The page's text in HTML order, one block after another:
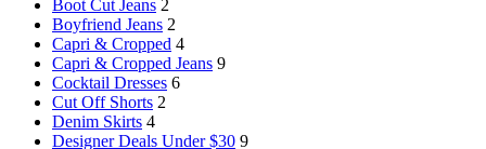
Boot Cut Jeans 2
Boyfriend Jeans 2
Capri & Cropped 4
Capri & Cropped Jeans 9
Cocktail Dresses 6
Cut Off Shorts 2
Denim Skirts 4
Designer Deals Under $30 9